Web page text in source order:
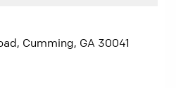
Cumming, GA 30041